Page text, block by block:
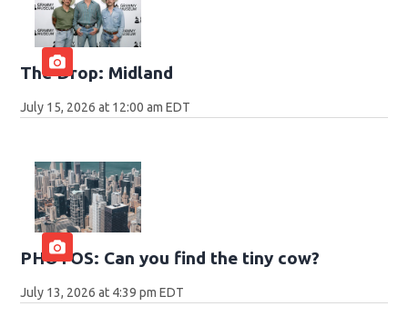
The Drop: Midland
July 15, 2026 at 12:00 am EDT
PHOTOS: Can you find the tiny cow?
July 13, 2026 at 4:39 pm EDT